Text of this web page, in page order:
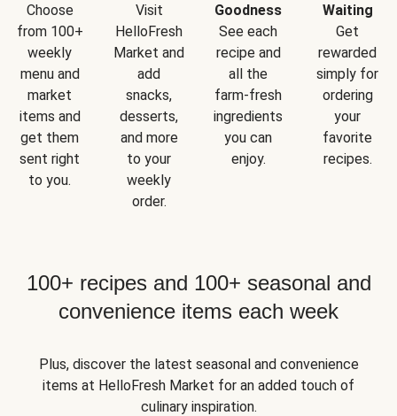
Choose
from 100+
weekly
menu and
market
items and
get them
sent right
to you.
Visit
HelloFresh
Market and
add
snacks,
desserts,
and more
to your
weekly
order.
Goodness
See each
recipe and
all the
farm-fresh
ingredients
you can
enjoy.
Waiting
Get
rewarded
simply for
ordering
your
favorite
recipes.
100+ recipes and 100+ seasonal and
convenience items each week
Plus, discover the latest seasonal and convenience
items at HelloFresh Market for an added touch of
culinary inspiration.